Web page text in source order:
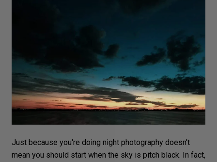
Just because you're doing night photography doesn't
mean you should start when the sky is pitch black. In fact,